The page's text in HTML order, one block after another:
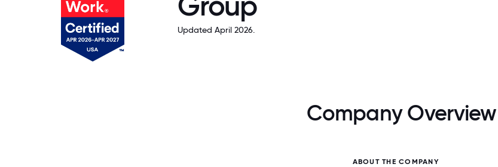
Updated April 2026.
Company Overview
ABOUT THE COMPANY